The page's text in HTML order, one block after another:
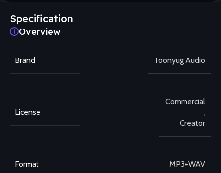
Specification
Overview
Brand Toonyug Audio
License
Commercial
,
Creator
Format MP3+WAV